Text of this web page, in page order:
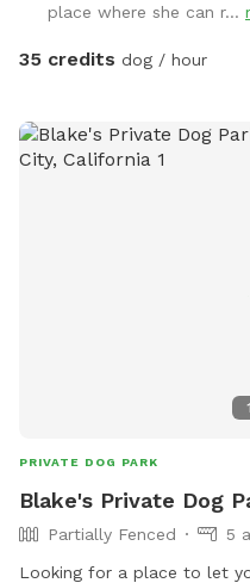
ranch 5309200028 my
need anything.
place where she can r...
35 credits dog / hour
1
PRIVATE DOG PARK
Blake's Private Dog
Partially Fenced
5
Looking for a place to let